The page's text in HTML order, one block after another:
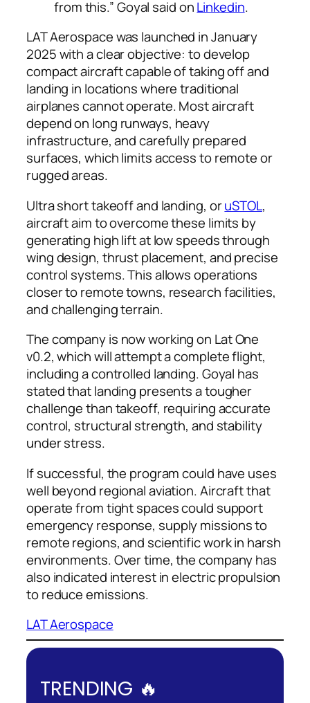
from this.” Goyal said onLinkedin.
LAT Aerospace was launched in January
2025 with a clear objective: to develop
compact aircraft capable of taking off and
landing in locations where traditional
airplanes cannot operate. Most aircraft
depend on long runways, heavy
infrastructure, and carefully prepared
surfaces, which limits access to remote or
rugged areas.
Ultra short takeoff and landing, oruSTOL,
aircraft aim to overcome these limits by
generating high lift at low speeds through
wing design, thrust placement, and precise
control systems. This allows operations
closer to remote towns, research facilities,
and challenging terrain.
The company is now working on Lat One
v0.2, which will attempt a complete flight,
including a controlled landing. Goyal has
stated that landing presents a tougher
challenge than takeoff, requiring accurate
control, structural strength, and stability
under stress.
If successful, the program could have uses
well beyond regional aviation. Aircraft that
operate from tight spaces could support
emergency response, supply missions to
remote regions, and scientific work in harsh
environments. Over time, the company has
also indicated interest in electric propulsion
to reduce emissions.
LAT Aerospace
TRENDING 🔥